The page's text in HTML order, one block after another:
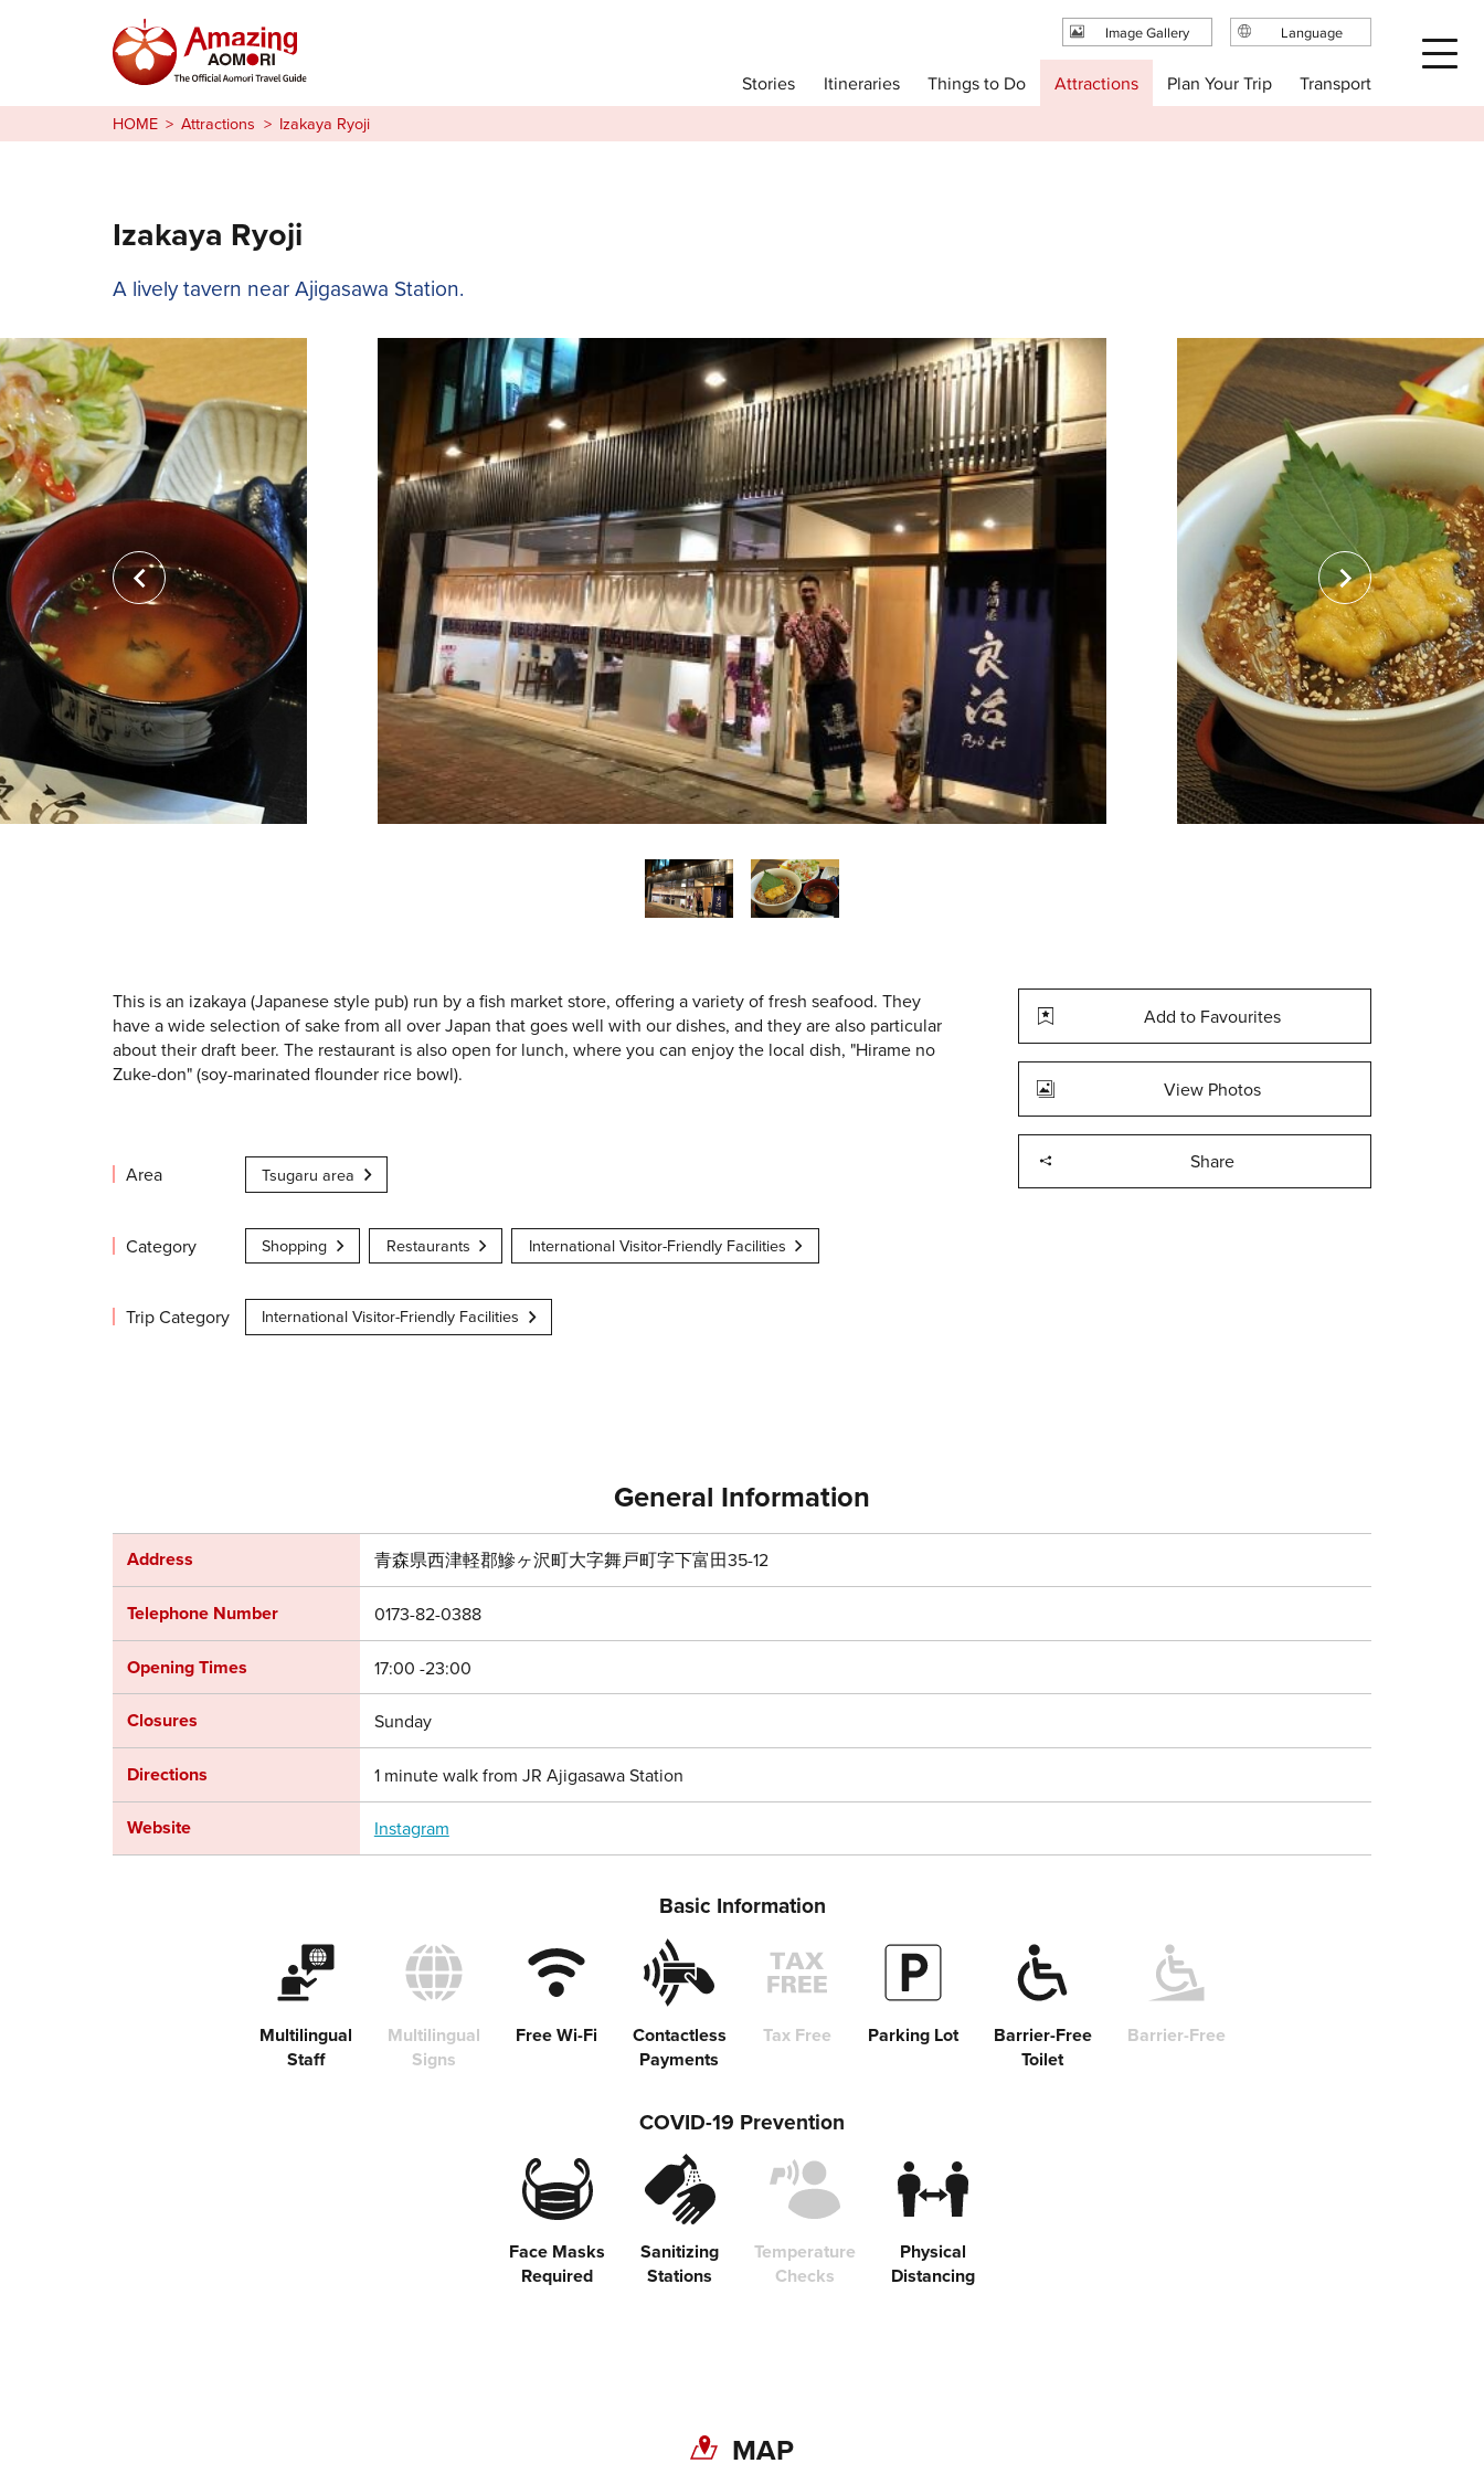
Stories
Itineraries
Things to Do
Attractions
Image Gallery
HOME Attractions Izakaya Ryoji
Izakaya Ryoji
A lively tavern near Ajigasawa Station.
This is an izakaya (Japanese style pub) run by a fish market store, offering a variety of fresh seafood. They
have a wide selection of sake from all over Japan that goes well with our dishes, and they are also particular
about their draft beer. The restaurant is also open for lunch, where you can enjoy the local dish, "Hirame no
Zuke-don" (soy-marinated flounder rice bowl).
Add to Favourites
View Photos
Share
Area Tsugaru area
Category Shopping Restaurants International Visitor-Friendly Facilities
Trip Category International Visitor-Friendly Facilities
General Information
Address 青森県西津軽郡鰺ヶ沢町大字舞戸町字下富田35-12
Telephone Number 0173-82-0388
Opening Times 17:00 -23:00
Closures Sunday
Directions 1 minute walk from JR Ajigasawa Station
Website Instagram
Basic Information
Multilingual
Staff
Multilingual
Signs
Free Wi-Fi
Contactless
Payments
Tax Free Parking Lot
Barrier-Free
Toilet
Barrier-Free
COVID-19 Prevention
Face Masks
Required
Sanitizing
Stations
Temperature
Checks
Physical
Distancing
MAP
Stories Itineraries Things to Do Attractions Plan Your Trip Transport
Image Gallery Language
English
简体中文